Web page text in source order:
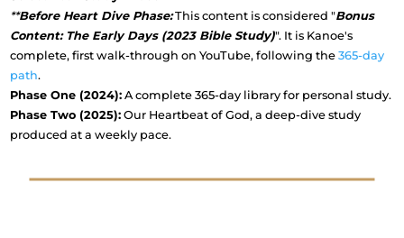
**Before Heart Dive Phase: This content is considered "Bonus
Content: The Early Days (2023 Bible Study)". It is Kanoe's
complete, first walk-through on YouTube, following the 365-day
path.
Phase One (2024): A complete 365-day library for personal study.
Phase Two (2025): Our Heartbeat of God, a deep-dive study
produced at a weekly pace.